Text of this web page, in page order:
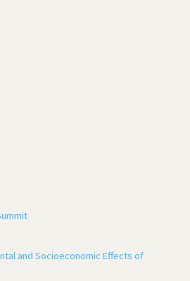
and Socioeconomic Effects of